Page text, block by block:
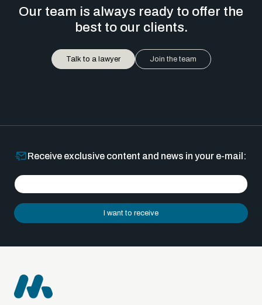
Our team is always ready to offer the
best to our clients.
Talk to a lawyer Join the team
Receive exclusive content and news in your e-mail:
I want to receive